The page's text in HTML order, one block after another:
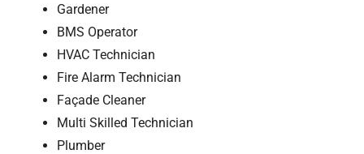
Gardener
BMS Operator
HVAC Technician
Fire Alarm Technician
Façade Cleaner
Multi Skilled Technician
Plumber